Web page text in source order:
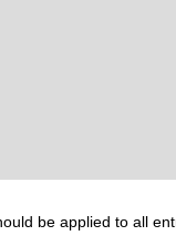
be applied to all